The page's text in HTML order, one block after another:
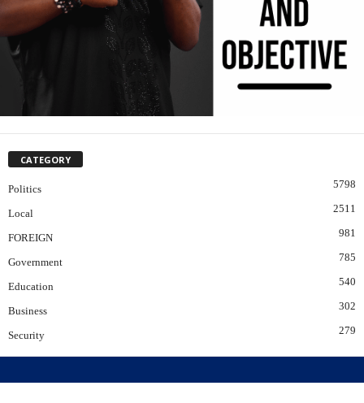
CATEGORY
Politics 5798
Local 2511
FOREIGN 981
Government 785
Education 540
Business 302
Security 279